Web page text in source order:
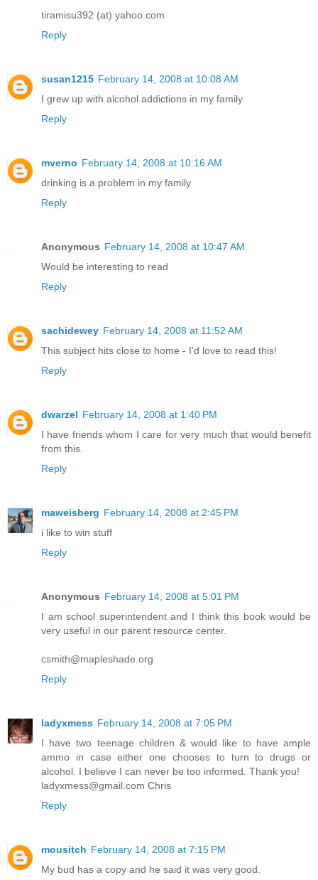
tiramisu392 (at) yahoo.com
Reply
susan1215 February 14, 2008 at 10:08 AM
I grew up with alcohol addictions in my family
Reply
mverno February 14, 2008 at 10:16 AM
drinking is a problem in my family
Reply
Anonymous February 14, 2008 at 10:47 AM
Would be interesting to read
Reply
sachidewey February 14, 2008 at 11:52 AM
This subject hits close to home - I'd love to read this!
Reply
dwarzel February 14, 2008 at 1:40 PM
I have friends whom I care for very much that would benefit
from this.
Reply
maweisberg February 14, 2008 at 2:45 PM
i like to win stuff
Reply
Anonymous February 14, 2008 at 5:01 PM
I am school superintendent and I think this book would be
very useful in our parent resource center.
csmith@mapleshade.org
Reply
ladyxmess February 14, 2008 at 7:05 PM
I have two teenage children & would like to have ample
ammo in case either one chooses to turn to drugs or
alcohol. I believe I can never be too informed. Thank you!
ladyxmess@gmail.com Chris
Reply
mousitch February 14, 2008 at 7:15 PM
My bud has a copy and he said it was very good.